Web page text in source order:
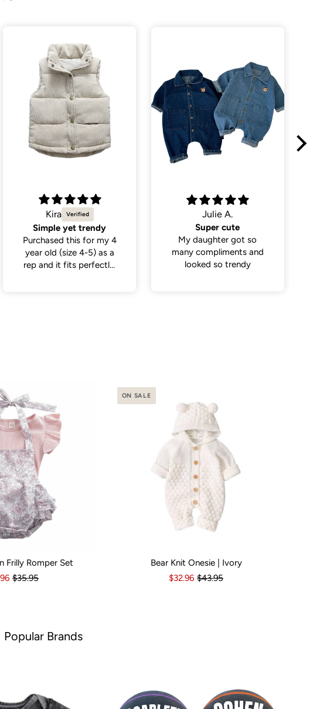
Julie A.
Super cute
My daughter got so
many compliments and
looked so trendy
Becky B.
The 2 romper was just
perfect for my
granddaughters 2nd
3-6 Months 6-12 Months 12-18 Months
Frilly Romper Set
$35.95
ON SALE
3-6 Months 6-12 Months
Bear Knit Onesie | Ivory
$32.96 $43.95